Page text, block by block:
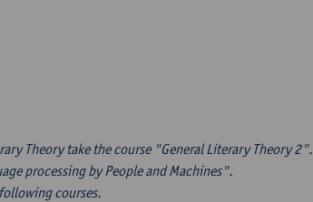
Theory take the course "General Literary Theory 2".
processing by People and Machines".
courses.